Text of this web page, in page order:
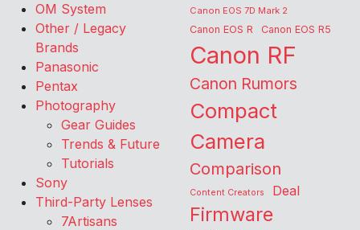
OM System
Other / Legacy
Brands
Panasonic
Pentax
Photography
Gear Guides
Trends & Future
Tutorials
Sony
Third-Party Lenses
7Artisans
Canon EOS 7D Mark 2
Canon EOS R Canon EOS R5
Canon RF
Canon Rumors
Compact
Camera
Comparison
Content Creators Deal
Firmware